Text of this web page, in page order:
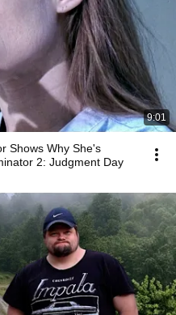
9:01
Shows Why She's
2: Judgment Day